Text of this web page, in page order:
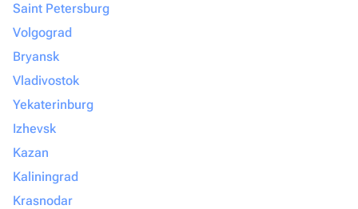
Saint Petersburg
Volgograd
Bryansk
Vladivostok
Yekaterinburg
Izhevsk
Kazan
Kaliningrad
Krasnodar